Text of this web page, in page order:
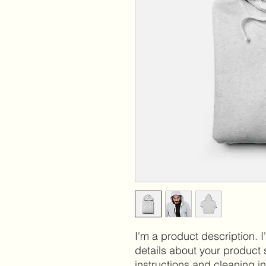
I'm a product description.
details about your product